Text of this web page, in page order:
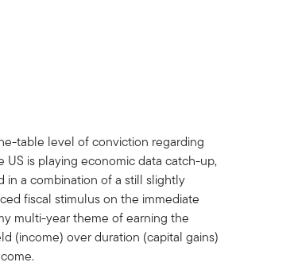
table level of conviction regarding
is playing economic data catch-up,
in a combination of a still slightly
fiscal stimulus on the immediate
multi-year theme of earning the
(income) over duration (capital gains)